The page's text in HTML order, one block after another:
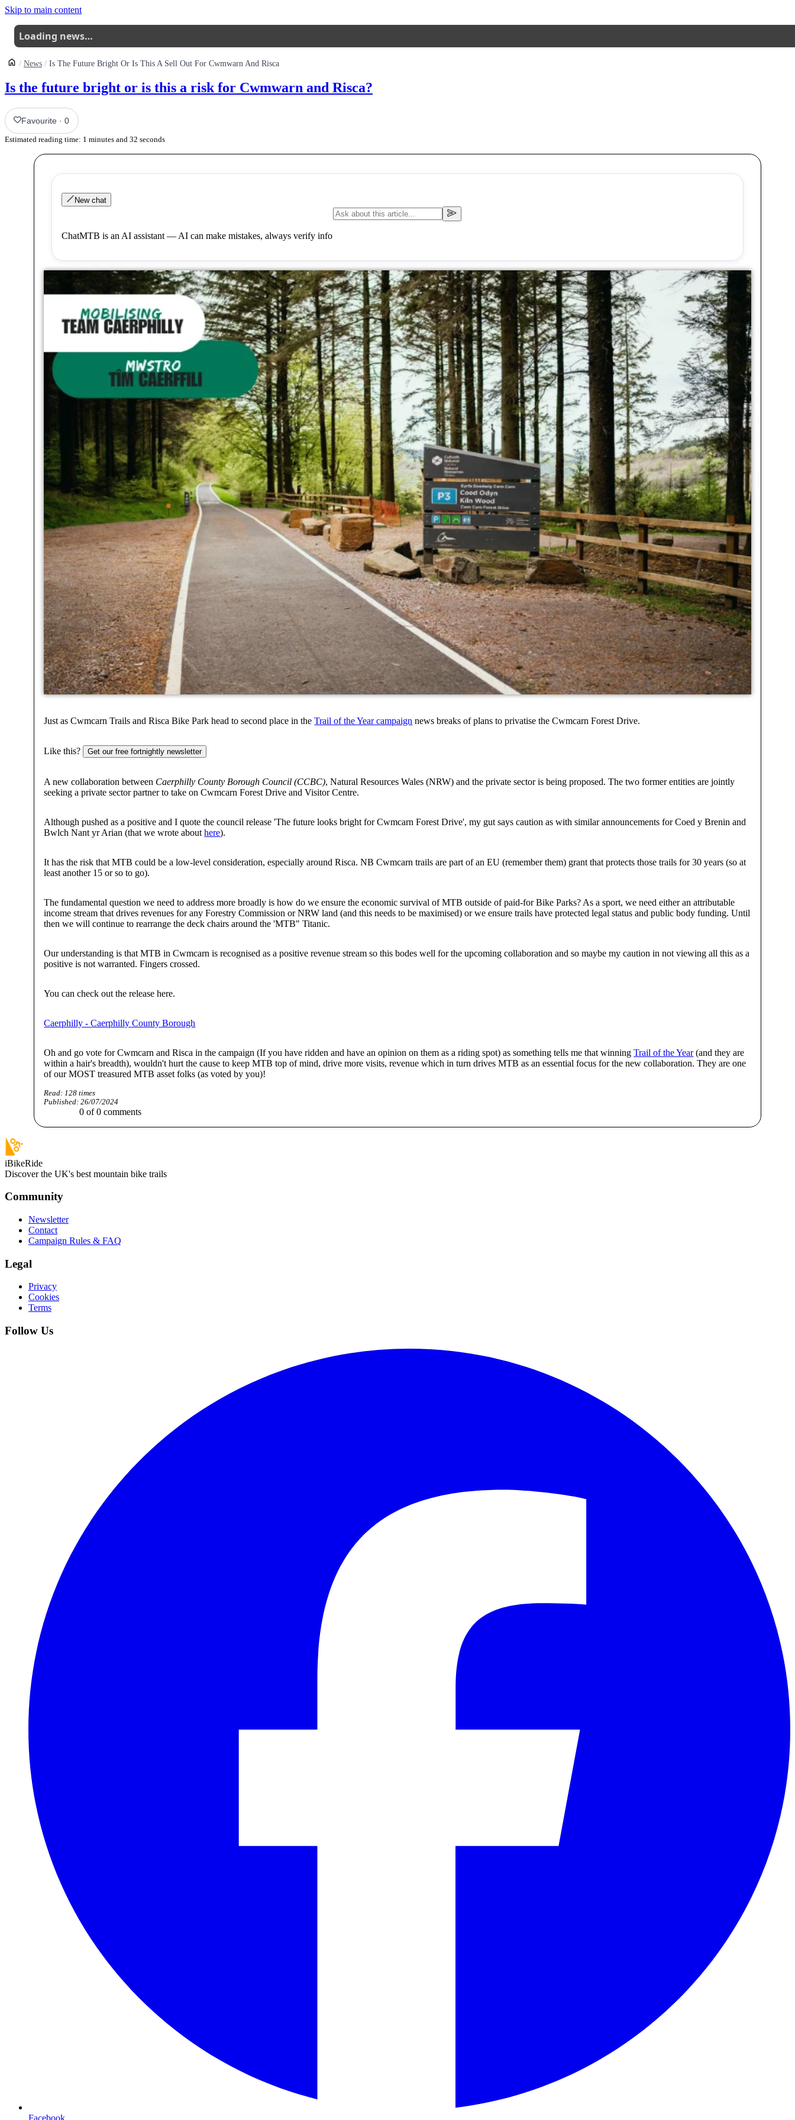
Skip to main content
Loading news…
News Is The Future Bright Or Is This A Sell Out For Cwmwarn And Risca
Is the future bright or is this a risk for Cwmwarn and Risca?
Favourite ·0
Estimated reading time: 1 minutes and 32 seconds
New chat
ChatMTB is an AI assistant — AI can make mistakes, always verify info
Just as Cwmcarn Trails and Risca Bike Park head to second place in theTrail of the Year campaign news breaks of plans to privatise the Cwmcarn Forest Drive.
Like this? Get our free fortnightly newsletter
A new collaboration between Caerphilly County Borough Council (CCBC), Natural Resources Wales (NRW) and the private sector is being proposed. The two former entities are jointly
seeking a private sector partner to take on Cwmcarn Forest Drive and Visitor Centre.
Although pushed as a positive and I quote the council release 'The future looks bright for Cwmcarn Forest Drive', my gut says caution as with similar announcements for Coed y Brenin and
Bwlch Nant yr Arian (that we wrote abouthere).
It has the risk that MTB could be a low-level consideration, especially around Risca. NB Cwmcarn trails are part of an EU (remember them) grant that protects those trails for 30 years (so at
least another 15 or so to go).
The fundamental question we need to address more broadly is how do we ensure the economic survival of MTB outside of paid-for Bike Parks? As a sport, we need either an attributable
income stream that drives revenues for any Forestry Commission or NRW land (and this needs to be maximised) or we ensure trails have protected legal status and public body funding. Until
then we will continue to rearrange the deck chairs around the 'MTB" Titanic.
Our understanding is that MTB in Cwmcarn is recognised as a positive revenue stream so this bodes well for the upcoming collaboration and so maybe my caution in not viewing all this as a
positive is not warranted. Fingers crossed.
You can check out the release here.
Caerphilly - Caerphilly County Borough
Oh and go vote for Cwmcarn and Risca in the campaign (If you have ridden and have an opinion on them as a riding spot) as something tells me that winningTrail of the Year(and they are
within a hair's breadth), wouldn't hurt the cause to keep MTB top of mind, drive more visits, revenue which in turn drives MTB as an essential focus for the new collaboration. They are one
of our MOST treasured MTB asset folks (as voted by you)!
Read: 128 times
Published: 26/07/2024
0 of0 comments
iBikeRide
Discover the UK's best mountain bike trails
Community
Newsletter
Contact
Campaign Rules & FAQ
Legal
Privacy
Cookies
Terms
Follow Us
Facebook